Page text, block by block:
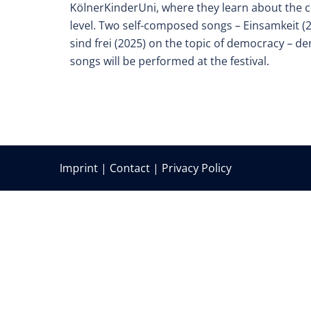
KölnerKinderUni, where they learn about the
level. Two self-composed songs –
sind frei (2025) on the topic of democracy –
songs will be performed at the festival.
Imprint | Contact | Privacy Policy